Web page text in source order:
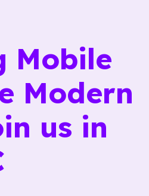
Mobile
Modern
us in